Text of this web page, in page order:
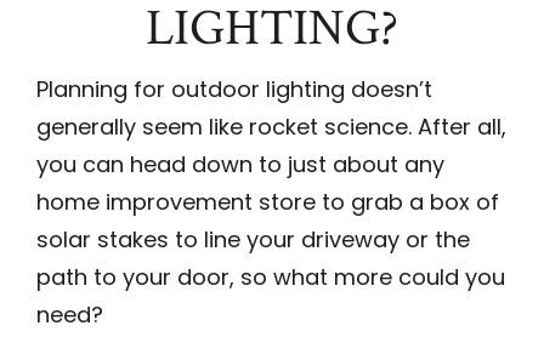
LIGHTING?
Planning for outdoor lighting doesn’t
generally seem like rocket science. After all,
you can head down to just about any
home improvement store to grab a box of
solar stakes to line your driveway or the
path to your door, so what more could you
need?